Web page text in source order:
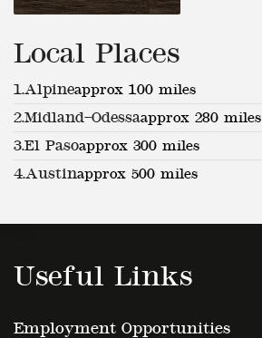
Local Places
1.Alpineapprox 100 miles
2.Midland–Odessaapprox 280 miles
3.El Pasoapprox 300 miles
4.Austinapprox 500 miles
Useful Links
Employment Opportunities